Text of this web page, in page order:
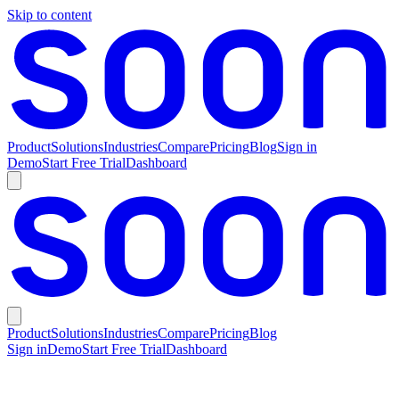
Skip to content
ProductSolutionsIndustriesComparePricingBlogSign in
DemoStart Free TrialDashboard
ProductSolutionsIndustriesComparePricingBlog
Sign inDemoStart Free TrialDashboard